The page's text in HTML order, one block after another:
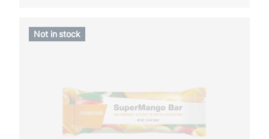
Not in stock